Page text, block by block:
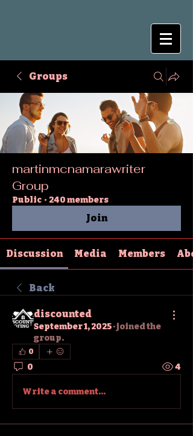
Groups
martinmcnamarawriter
Group
Public · 240 members
Join
Discussion Media Members
Back
discounted
September 1, 2025·joined the
group.
0
0 4
Write a comment...